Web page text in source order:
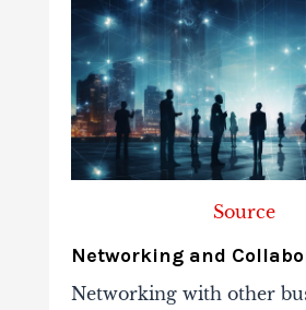
Source
Networking and
Networking with other